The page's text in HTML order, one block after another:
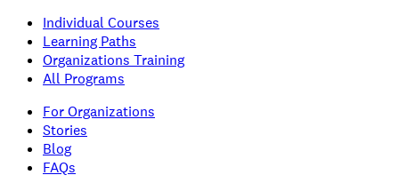
Individual Courses
Learning Paths
Organizations Training
All Programs
For Organizations
Stories
Blog
FAQs